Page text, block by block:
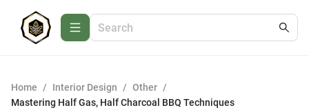
Home / Interior Design / Other /
Mastering Half Gas, Half Charcoal BBQ Techniques